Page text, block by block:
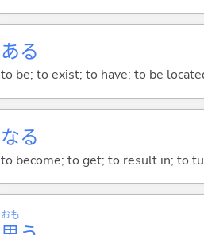
ある
to be; to exist; to have; to be
なる
to become; to get; to result in; to
おも